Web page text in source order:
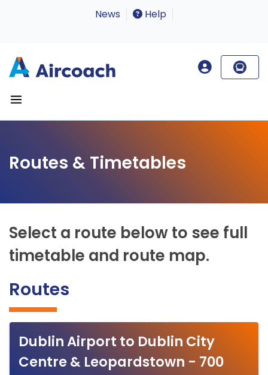
News Help
Routes & Timetables
Select a route below to see full
timetable and route map.
Routes
Dublin Airport to Dublin City
Centre & Leopardstown - 700